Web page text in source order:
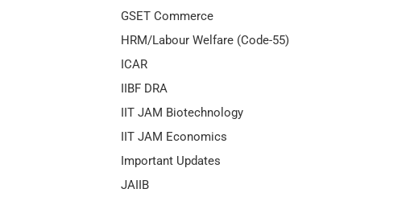
GSET Commerce
HRM/Labour Welfare (Code-55)
ICAR
IIBF DRA
IIT JAM Biotechnology
IIT JAM Economics
Important Updates
JAIIB